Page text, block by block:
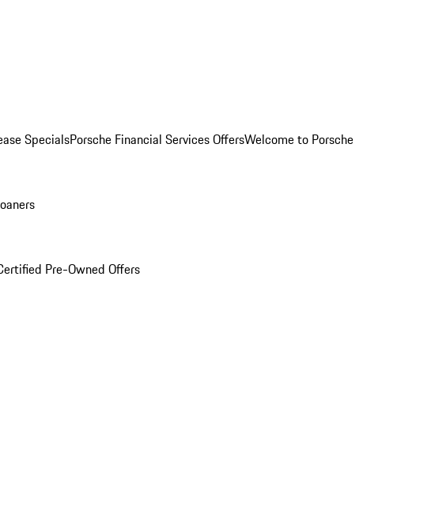
SpecialsPorsche Financial Services OffersWelcome to Porsche
Pre-Owned Offers